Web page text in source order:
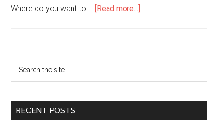
Where do you want to … [Read more...]
RECENT POSTS